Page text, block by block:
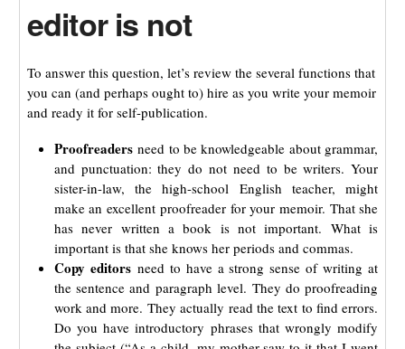
editor is not
To answer this question, let’s review the several functions that
you can (and perhaps ought to) hire as you write your memoir
and ready it for self-publication.
Proofreadersneed to be knowledgeable about grammar,
and punctuation: they do not need to be writers. Your
sister-in-law, the high-school English teacher, might
make an excellent proofreader for your memoir. That she
has never written a book is not important. What is
important is that she knows her periods and commas.
Copy editorsneed to have a strong sense of writing at
the sentence and paragraph level. They do proofreading
work and more. They actually read the text to find errors.
Do you have introductory phrases that wrongly modify